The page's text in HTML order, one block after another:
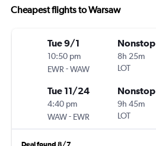
Cheapest flights to Warsaw
Tue 9/1
10:50 pm
EWR -WAW
Nonstop
8h 25m
LOT
Tue 11/24
4:40 pm
WAW- EWR
Nonstop
9h 45m
LOT
Deal found 8/7